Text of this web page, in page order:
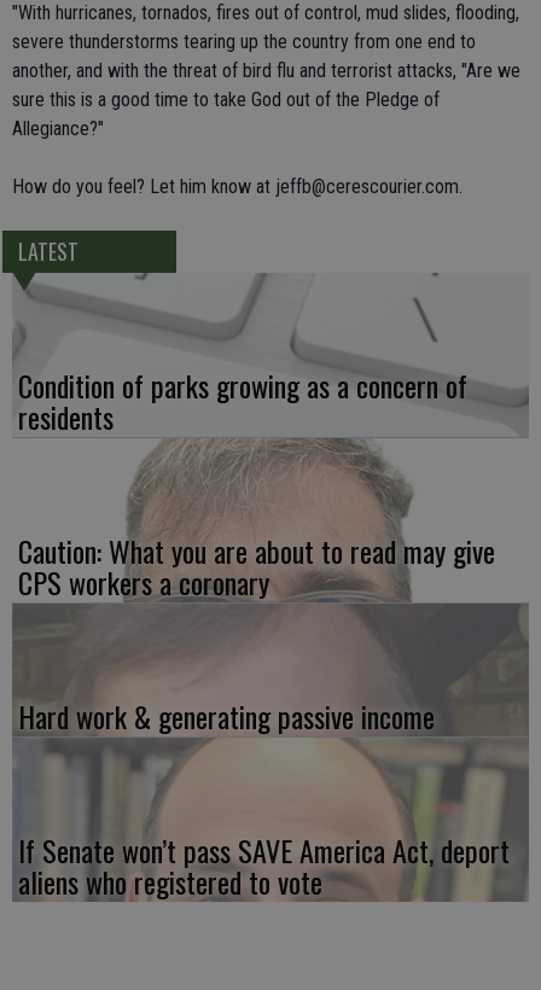
"With hurricanes, tornados, fires out of control, mud slides, flooding,
severe thunderstorms tearing up the country from one end to
another, and with the threat of bird flu and terrorist attacks, "Are we
sure this is a good time to take God out of the Pledge of
Allegiance?"
How do you feel? Let him know at jeffb@cerescourier.com.
LATEST
Condition of parks growing as a concern of
residents
Caution: What you are about to read may give
CPS workers a coronary
Hard work & generating passive income
If Senate won’t pass SAVE America Act, deport
aliens who registered to vote